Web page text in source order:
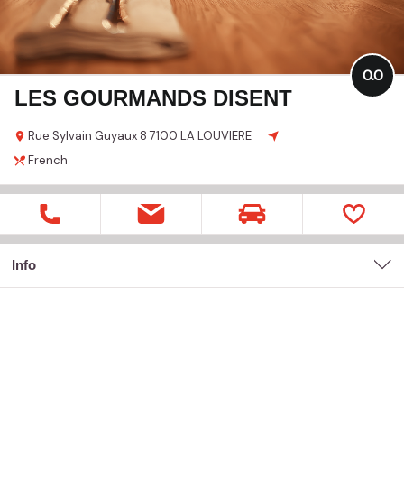
LES GOURMANDS DISENT
Rue Sylvain Guyaux8 7100 LA LOUVIERE
0.0
French
Info